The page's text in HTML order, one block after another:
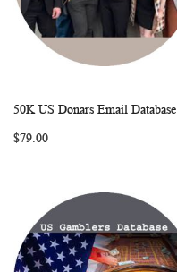
50K US Donars Email Database
$79.00